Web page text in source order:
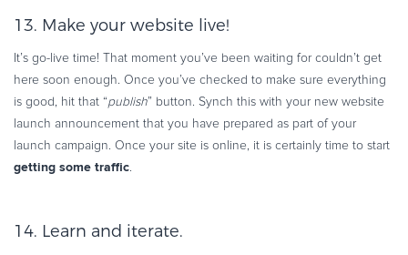
13. Make your website live!
It’s go-live time! That moment you’ve been waiting for couldn’t get
here soon enough. Once you’ve checked to make sure everything
is good, hit that “publish” button. Synch this with your new website
launch announcement that you have prepared as part of your
launch campaign. Once your site is online, it is certainly time to start
getting some traffic.
14. Learn and iterate.